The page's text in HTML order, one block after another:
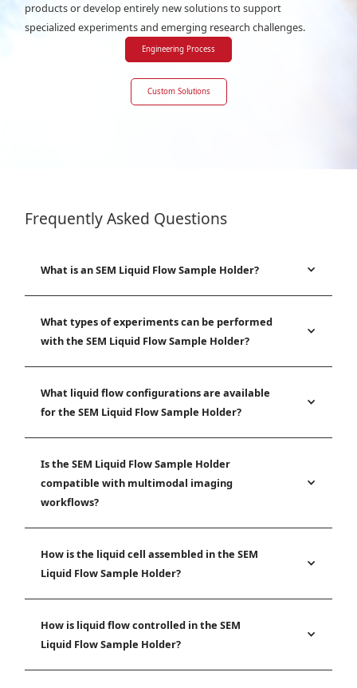
products or develop entirely new solutions to support
specialized experiments and emerging research challenges.
Engineering Process
Custom Solutions
Frequently Asked Questions
What is an SEM Liquid Flow Sample Holder?
What types of experiments can be performed
with the SEM Liquid Flow Sample Holder?
What liquid flow configurations are available
for the SEM Liquid Flow Sample Holder?
Is the SEM Liquid Flow Sample Holder
compatible with multimodal imaging
workflows?
How is the liquid cell assembled in the SEM
Liquid Flow Sample Holder?
How is liquid flow controlled in the SEM
Liquid Flow Sample Holder?